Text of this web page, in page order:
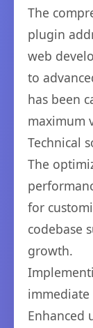
The
plugin
web
to
has been
maximum
Technical
The
for
codebase
growth.
Enhanced